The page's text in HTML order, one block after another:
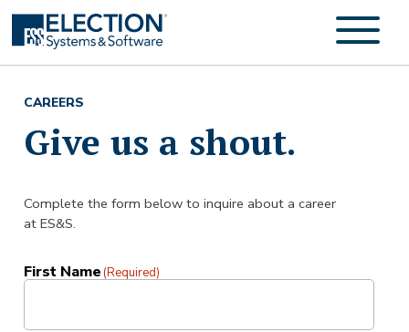
CAREERS
Give us a shout.
Complete the form below to inquire about a career
at ES&S.
First Name(Required)